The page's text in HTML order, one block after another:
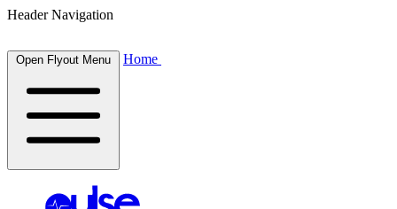
Header Navigation
Open Flyout Menu Home